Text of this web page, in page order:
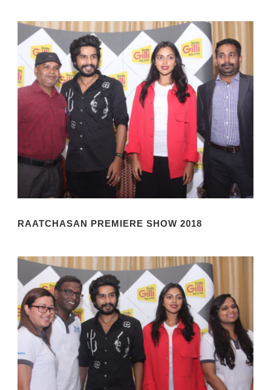
RAATCHASAN PREMIERE SHOW 2018